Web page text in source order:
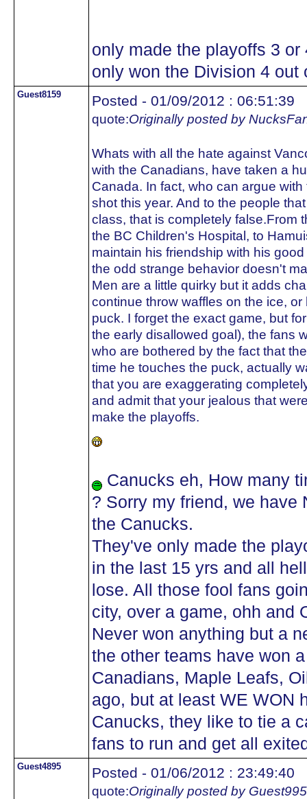
only made the playoffs 3
only won the Division 4 out
Guest8159 Posted - 01/09/2012 : 06:51:39
quote:Originally posted by
Whats with all the hate against
with the Canadians, have taken a
Canada. In fact, who can argue
shot this year. And to the people
class, that is completely false.From
the BC Children's Hospital, to
maintain his friendship with his
the odd strange behavior doesn't
Men are a little quirky but it adds
continue throw waffles on the ice,
puck. I forget the exact game, but
the early disallowed goal), the fans
who are bothered by the fact that
time he touches the puck, actually
that you are exaggerating
and admit that your jealous that
make the playoffs.
Canucks eh, How many
? Sorry my friend, we have
the Canucks.
They've only made the
in the last 15 yrs and all
lose. All those fool fans
city, over a game, ohh and
Never won anything but a
the other teams have won
Canadians, Maple Leafs,
ago, but at least WE WON
Canucks, they like to tie a
fans to run and get all
Guest4895 Posted - 01/06/2012 : 23:49:40
quote:Originally posted by